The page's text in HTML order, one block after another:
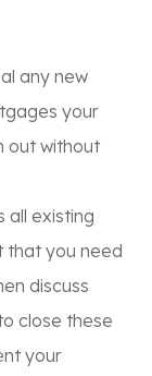
any new
your
out without
all existing
that you need
discuss
close these
your